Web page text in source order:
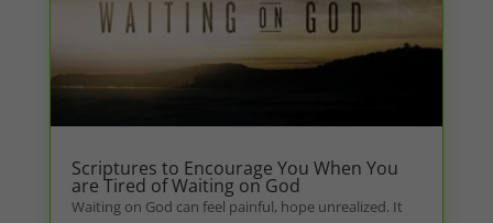
Scriptures to Encourage You When You
are Tired of Waiting on God
Waiting on God can feel painful, hope unrealized. It